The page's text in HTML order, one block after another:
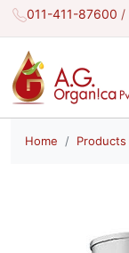
011-411-87600 /
Home Products